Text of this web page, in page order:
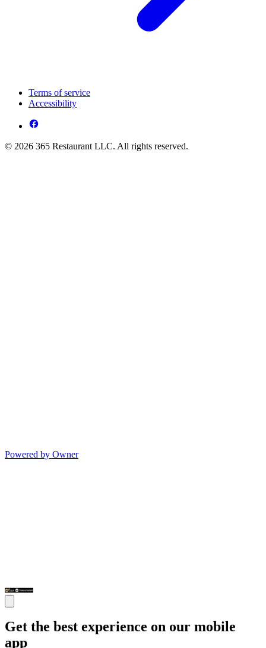
Terms of service
Accessibility
© 2026 365 Restaurant LLC. All rights reserved.
Powered by Owner
Get the best experience on our mobile
app